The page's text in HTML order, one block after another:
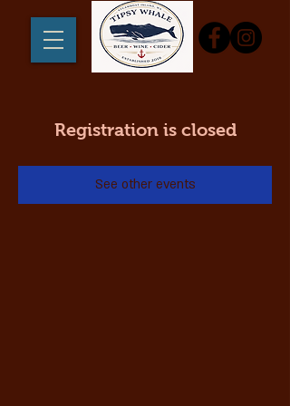
Registration is closed
See other events